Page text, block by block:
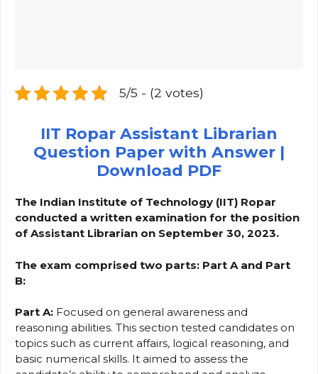
5/5 - (2 votes)
IIT Ropar Assistant Librarian
Question Paper with Answer |
Download PDF
The Indian Institute of Technology (IIT) Ropar
conducted a written examination for the position
of Assistant Librarian on September 30, 2023.
The exam comprised two parts: Part A and Part
B:
Part A: Focused on general awareness and
reasoning abilities. This section tested candidates on
topics such as current affairs, logical reasoning, and
basic numerical skills. It aimed to assess the